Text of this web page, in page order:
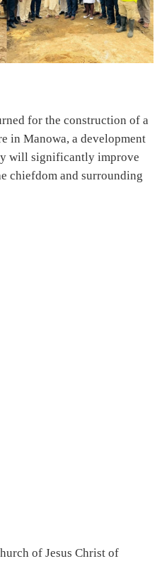
for the construction of a
in Manowa, a development
will significantly improve
chiefdom and surrounding
of Jesus Christ of